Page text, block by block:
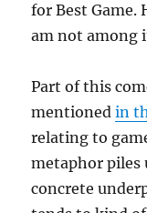
for Best Game.
am not among
Part of this
mentionedin
relating to
metaphor
concrete